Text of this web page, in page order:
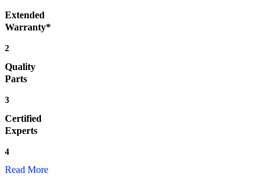
Extended
Warranty*
2
Quality
Parts
3
Certified
Experts
4
Read More